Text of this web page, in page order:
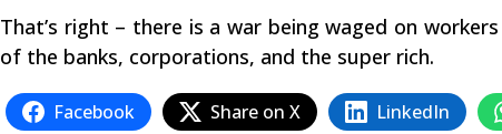
That’s right – there is a war being waged on
of the banks, corporations, and the super rich.
Facebook Share on X LinkedIn